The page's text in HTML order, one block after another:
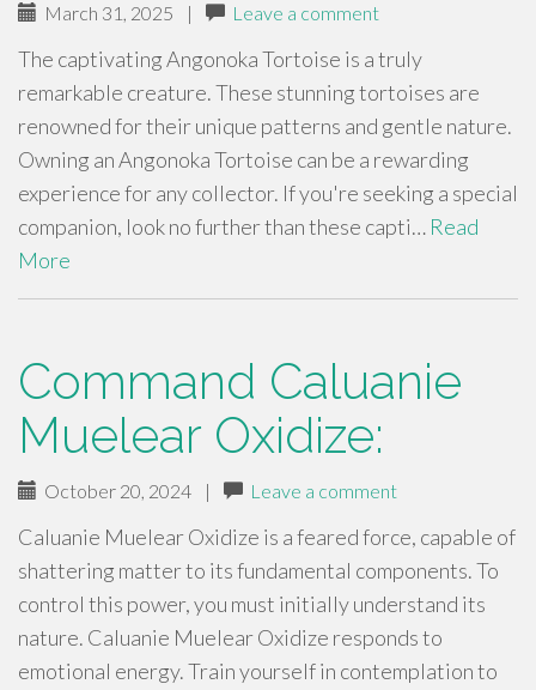
March 31, 2025 | Leave a comment
The captivating Angonoka Tortoise is a truly
remarkable creature. These stunning tortoises are
renowned for their unique patterns and gentle nature.
Owning an Angonoka Tortoise can be a rewarding
experience for any collector. If you're seeking a special
companion, look no further than these capti… Read
More
Command Caluanie
Muelear Oxidize:
October 20, 2024 | Leave a comment
Caluanie Muelear Oxidize is a feared force, capable of
shattering matter to its fundamental components. To
control this power, you must initially understand its
nature. Caluanie Muelear Oxidize responds to
emotional energy. Train yourself in contemplation to